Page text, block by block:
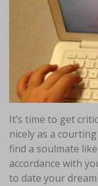
It’s time to get
nicely as a
find a soulmate
accordance with
to date your